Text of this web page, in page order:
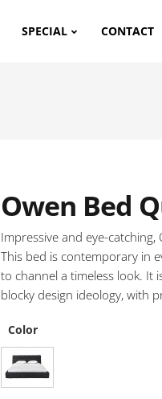
SPECIAL CONTACT
Owen Bed
Impressive and eye-
This bed is contemporary in
to channel a timeless look. It
blocky design ideology, with
Color